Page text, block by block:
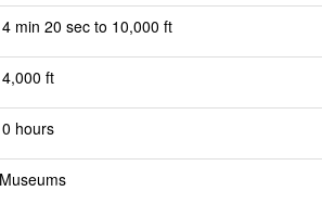
min 20 sec to 10,000 ft
ft
hours